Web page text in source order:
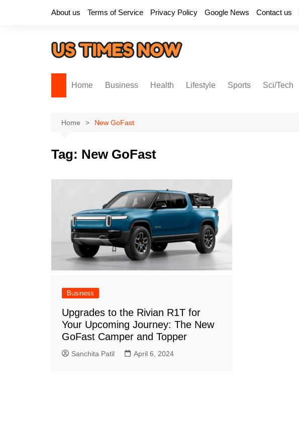
About us Terms of Service Privacy Policy Google News Contact us
Home Business Health Lifestyle Sports Sci/Tech
Home New GoFast
Tag: New GoFast
Business
Upgrades to the Rivian R1T for
Your Upcoming Journey: The New
GoFast Camper and Topper
Sanchita Patil April 6, 2024